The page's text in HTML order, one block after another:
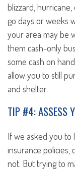
blizzard,
go days or weeks
your area may be
them cash-only
some cash on
allow you to still
and shelter.
TIP #4: ASSESS
If we asked you to
insurance policies,
not. But trying to